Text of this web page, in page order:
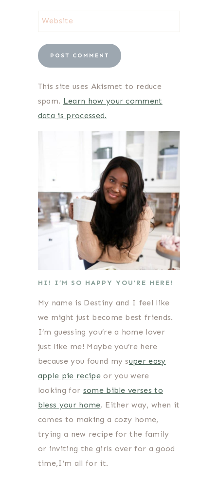
Website
This site uses Akismet to reduce
spam. Learn how your comment
data is processed.
HI! I’M SO HAPPY YOU’RE HERE!
My name is Destiny and I feel like
we might just become best friends.
I’m guessing you’re a home lover
just like me! Maybe you’re here
because you found my super easy
apple pie recipeor you were
looking for some bible verses to
bless your home. Either way, when it
comes to making a cozy home,
trying a new recipe for the family
or inviting the girls over for a good
time,I’m all for it.